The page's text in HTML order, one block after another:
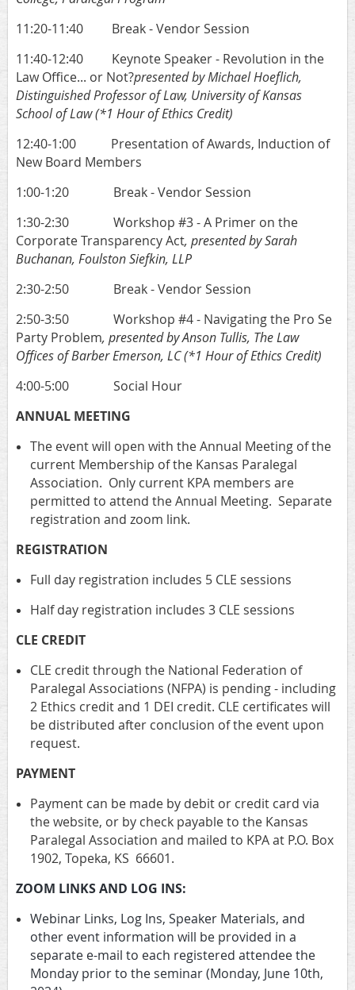
11:20-11:40 Break - Vendor Session
11:40-12:40 Keynote Speaker - Revolution in the
Law Office... or Not?presented by Michael Hoeflich,
Distinguished Professor of Law, University of Kansas
School of Law(*1 Hour of Ethics Credit)
12:40-1:00 Presentation of Awards, Induction of
New Board Members
1:00-1:20 Break - Vendor Session
1:30-2:30 Workshop #3 - A Primer on the
Corporate Transparency Act, presented by Sarah
Buchanan, Foulston Siefkin, LLP
2:30-2:50 Break - Vendor Session
2:50-3:50 Workshop #4 - Navigating the Pro Se
Party Problem, presented by Anson Tullis, The Law
Offices of Barber Emerson, LC(*1 Hour of Ethics Credit)
4:00-5:00 Social Hour
ANNUAL MEETING
The event will open with the Annual Meeting of the
current Membership of the Kansas Paralegal
Association. Only current KPA members are
permitted to attend the Annual Meeting. Separate
registration and zoom link.
REGISTRATION
Full day registration includes 5 CLE sessions
Half day registration includes 3 CLE sessions
CLE CREDIT
CLE credit through the National Federation of
Paralegal Associations (NFPA) is pending - including
2 Ethics credit and 1 DEI credit. CLE certificates will
be distributed after conclusion of the event upon
request.
PAYMENT
Payment can be made by debit or credit card via
the website, or by check payable to the Kansas
Paralegal Association and mailed to KPA at P.O. Box
1902, Topeka, KS 66601.
ZOOM LINKS AND LOG INS:
Webinar Links, Log Ins, Speaker Materials, and
other event information will be provided in a
separate e-mail to each registered attendee the
Monday prior to the seminar (Monday, June 10th,